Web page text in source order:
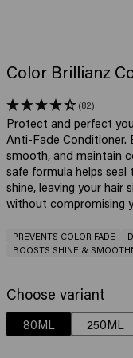
Color Brillianz
(82)
Protect and perfect
Anti-Fade Conditioner.
smooth, and maintain
safe formula helps seal
shine, leaving your
without compromising
PREVENTS COLOR FADE
BOOSTS SHINE &
Choose variant
80ML 250ML